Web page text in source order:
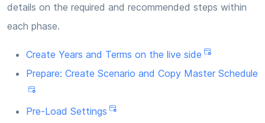
details on the required and recommended steps within
each phase.
Create Years and Terms on the live side
Prepare: Create Scenario and Copy Master Schedule
Pre-Load Settings